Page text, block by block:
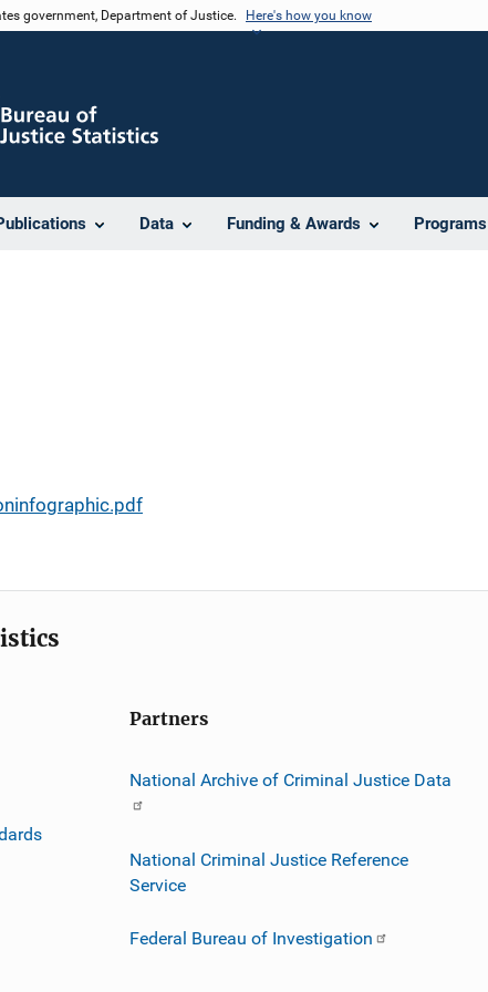
government, Department of Justice. Here's how you know
Data Funding & Awards Programs
Partners
National Archive of Criminal Justice Data
National Criminal Justice Reference
Service
Federal Bureau of Investigation